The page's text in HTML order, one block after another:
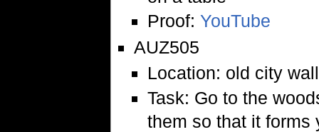
Proof: YouTube
AUZ505
Location: old city
Task: Go to the
them so that it forms